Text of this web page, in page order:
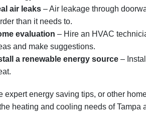
air leaks – Air leakage through
than it needs to.
evaluation – Hire an HVAC
and make suggestions.
a renewable energy source –
expert energy saving tips, or other
heating and cooling needs of Tampa